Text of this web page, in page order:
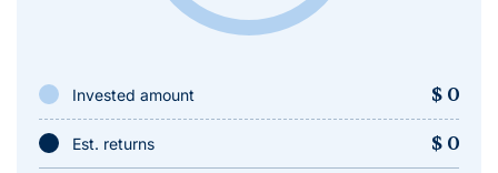
Invested amount $ 0
Est. returns $ 0